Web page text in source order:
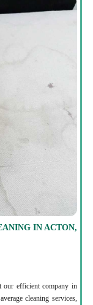
IN ACTON,
our efficient company in
cleaning services,